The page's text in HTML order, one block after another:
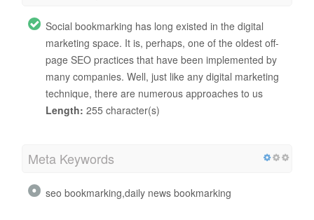
Social bookmarking has long existed in the digital
marketing space. It is, perhaps, one of the oldest off-
page SEO practices that have been implemented by
many companies. Well, just like any digital marketing
technique, there are numerous approaches to us
Length: 255 character(s)
Meta Keywords
seo bookmarking,daily news bookmarking